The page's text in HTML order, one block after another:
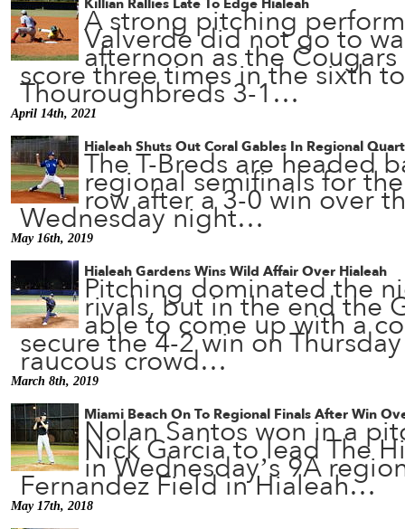
Killian Rallies Late To Edge Hialeah
A strong pitching
Valverde did not go to
afternoon as the
score three times in the sixth
Thouroughbreds 3-1…
April 14th, 2021
Hialeah Shuts Out Coral Gables In Regional
The T-Breds are headed
regional semifinals for
row after a 3-0 win over
Wednesday night…
May 16th, 2019
Hialeah Gardens Wins Wild Affair Over Hialeah
Pitching dominated the
rivals, but in the end the
able to come up with a
secure the 4-2 win on
raucous crowd…
March 8th, 2019
Miami Beach On To Regional Finals After Win
Nolan Santos won in a
Nick Garcia to lead The
in Wednesday’s 9A
Fernandez Field in Hialeah…
May 17th, 2018